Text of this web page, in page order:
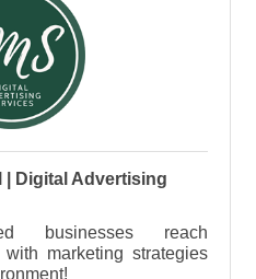
| Digital Advertising
businesses reach
marketing strategies